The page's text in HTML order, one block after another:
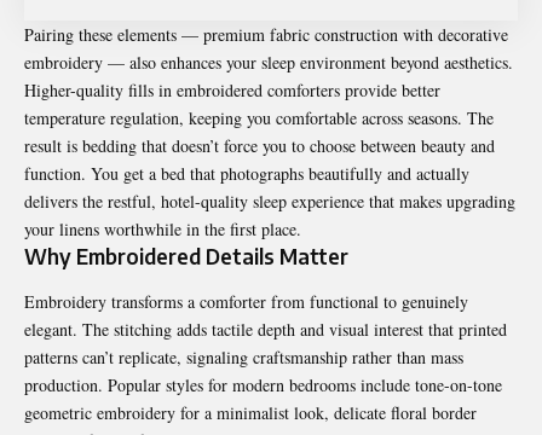
Pairing these elements — premium fabric construction with decorative
embroidery — also enhances your sleep environment beyond aesthetics.
Higher-quality fills in embroidered comforters provide better
temperature regulation, keeping you comfortable across seasons. The
result is bedding that doesn’t force you to choose between beauty and
function. You get a bed that photographs beautifully and actually
delivers the restful, hotel-quality sleep experience that makes upgrading
your linens worthwhile in the first place.
Why Embroidered Details Matter
Embroidery transforms a comforter from functional to genuinely
elegant. The stitching adds tactile depth and visual interest that printed
patterns can’t replicate, signaling craftsmanship rather than mass
production. Popular styles for modern bedrooms include tone-on-tone
geometric embroidery for a minimalist look, delicate floral border